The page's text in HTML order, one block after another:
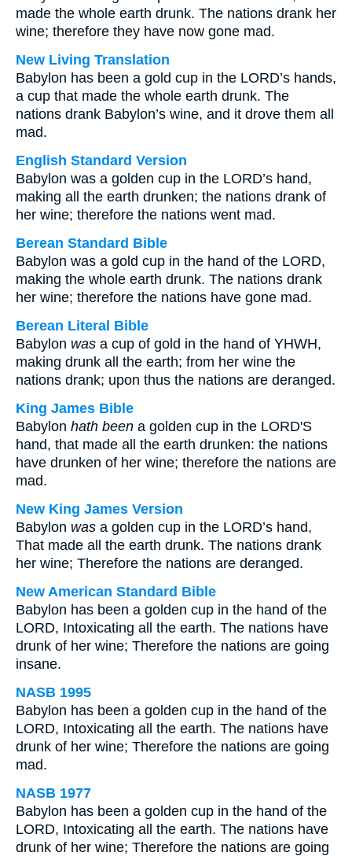
made the whole earth drunk. The nations drank her
wine; therefore they have now gone mad.
New Living Translation
Babylon has been a gold cup in the LORD’s hands,
a cup that made the whole earth drunk. The
nations drank Babylon’s wine, and it drove them all
mad.
English Standard Version
Babylon was a golden cup in the LORD’s hand,
making all the earth drunken; the nations drank of
her wine; therefore the nations went mad.
Berean Standard Bible
Babylon was a gold cup in the hand of the LORD,
making the whole earth drunk. The nations drank
her wine; therefore the nations have gone mad.
Berean Literal Bible
Babylon was a cup of gold in the hand of YHWH,
making drunk all the earth; from her wine the
nations drank; upon thus the nations are deranged.
King James Bible
Babylon hath been a golden cup in the LORD'S
hand, that made all the earth drunken: the nations
have drunken of her wine; therefore the nations are
mad.
New King James Version
Babylon was a golden cup in the LORD’s hand,
That made all the earth drunk. The nations drank
her wine; Therefore the nations are deranged.
New American Standard Bible
Babylon has been a golden cup in the hand of the
LORD, Intoxicating all the earth. The nations have
drunk of her wine; Therefore the nations are going
insane.
NASB 1995
Babylon has been a golden cup in the hand of the
LORD, Intoxicating all the earth. The nations have
drunk of her wine; Therefore the nations are going
mad.
NASB 1977
Babylon has been a golden cup in the hand of the
LORD, Intoxicating all the earth. The nations have
drunk of her wine; Therefore the nations are going